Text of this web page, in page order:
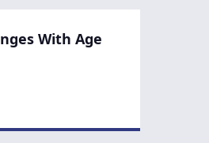
With Age
Skin Changes With Age